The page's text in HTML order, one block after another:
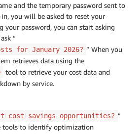
and the temporary password sent to
you will be asked to reset your
your password, you can start asking
“
for January 2026? ” When you
retrieves data using the
tool to retrieve your cost data and
by service.
cost savings opportunities? ”
tools to identify optimization